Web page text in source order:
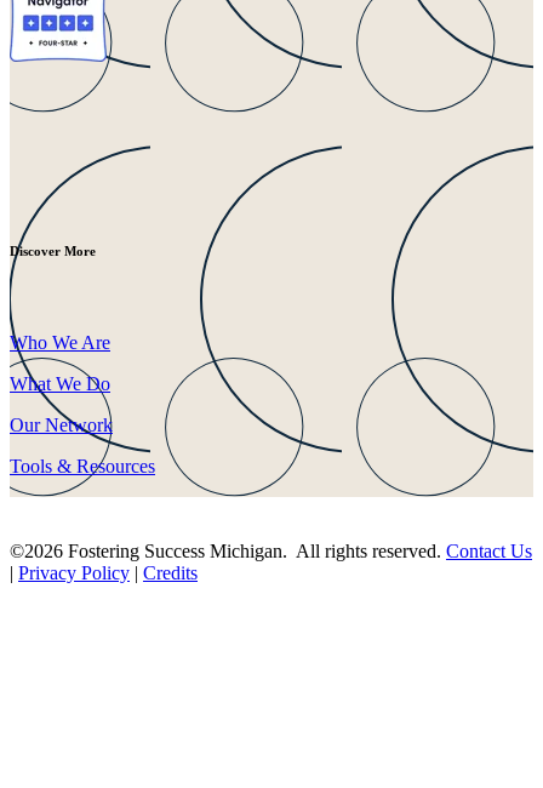
Discover More
Who We Are
What We Do
Our Network
Tools & Resources
©2026 Fostering Success Michigan. All rights reserved. Contact Us
| Privacy Policy | Credits